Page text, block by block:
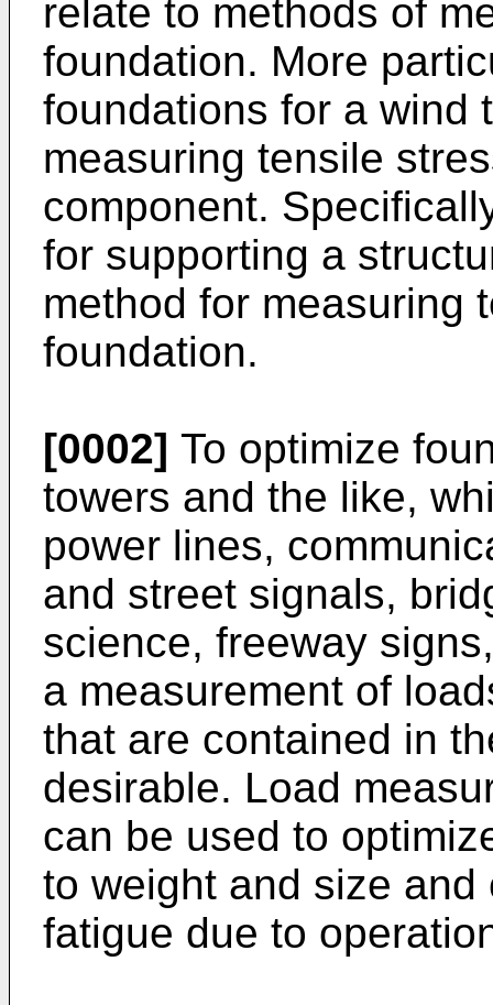
relate to methods of
foundation. More
foundations for a wind
measuring tensile
component.
for supporting a
method for measuring
foundation.
[0002] To optimize
towers and the like,
power lines,
and street signals,
science, freeway
a measurement of
that are contained in
desirable. Load
can be used to
to weight and size
fatigue due to